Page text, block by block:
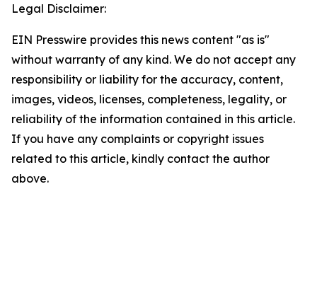
Legal Disclaimer:
EIN Presswire provides this news content "as is"
without warranty of any kind. We do not accept any
responsibility or liability for the accuracy, content,
images, videos, licenses, completeness, legality, or
reliability of the information contained in this article.
If you have any complaints or copyright issues
related to this article, kindly contact the author
above.